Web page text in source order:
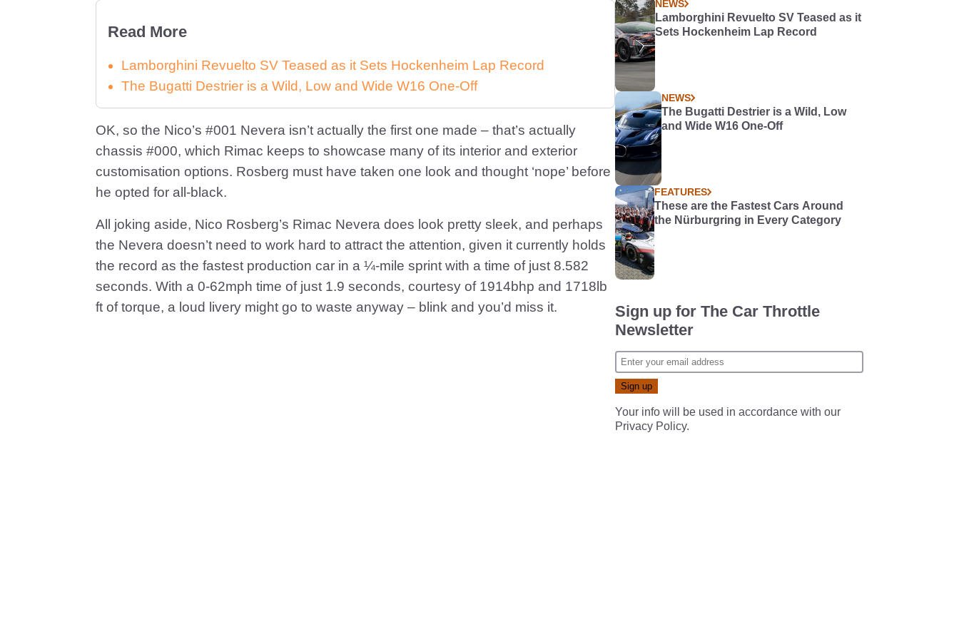
Read More
Lamborghini Revuelto SV Teased as it Sets Hockenheim Lap Record
The Bugatti Destrier is a Wild, Low and Wide W16 One-Off
OK, so the Nico’s #001 Nevera isn’t actually the first one made – that’s actually
chassis #000, which Rimac keeps to showcase many of its interior and exterior
customisation options. Rosberg must have taken one look and thought ‘nope’ before
he opted for all-black.
All joking aside, Nico Rosberg’s Rimac Nevera does look pretty sleek, and perhaps
the Nevera doesn’t need to work hard to attract the attention, given it currently holds
the record as the fastest production car in a ¼-mile sprint with a time of just 8.582
seconds. With a 0-62mph time of just 1.9 seconds, courtesy of 1914bhp and 1718lb
ft of torque, a loud livery might go to waste anyway – blink and you’d miss it.
NEWS
Lamborghini Revuelto SV Teased as it
Sets Hockenheim Lap Record
NEWS
The Bugatti Destrier is a Wild, Low
and Wide W16 One-Off
FEATURES
These are the Fastest Cars Around
the Nürburgring in Every Category
Sign up for The Car Throttle
Newsletter
Your info will be used in accordance with our
Privacy Policy.